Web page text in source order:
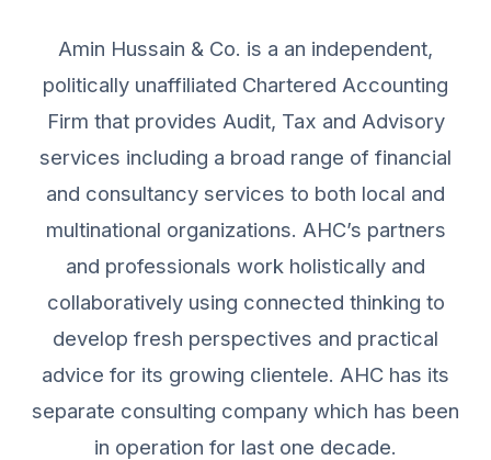
Amin Hussain & Co. is a an independent,
politically unaffiliated Chartered Accounting
Firm that provides Audit, Tax and Advisory
services including a broad range of financial
and consultancy services to both local and
multinational organizations. AHC’s partners
and professionals work holistically and
collaboratively using connected thinking to
develop fresh perspectives and practical
advice for its growing clientele. AHC has its
separate consulting company which has been
in operation for last one decade.